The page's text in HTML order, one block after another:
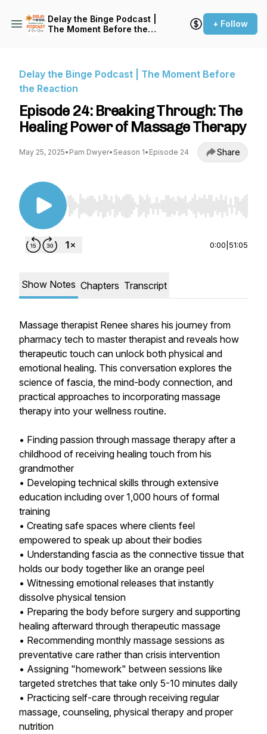
Delay the Binge Podcast |
The Moment Before the
+ Follow
Delay the Binge Podcast | The Moment Before
the Reaction
Episode 24: Breaking Through: The
Healing Power of Massage Therapy
May 25, 2025• Pam Dwyer• Season 1• Episode 24 Share
Use Left/Right to seek, Home/End to jump to
0:00 51:05
Show Notes Chapters Transcript
Massage therapist Renee shares his journey from
pharmacy tech to master therapist and reveals how
therapeutic touch can unlock both physical and
emotional healing. This conversation explores the
science of fascia, the mind-body connection, and
practical approaches to incorporating massage
therapy into your wellness routine.
• Finding passion through massage therapy after a
childhood of receiving healing touch from his
grandmother
• Developing technical skills through extensive
education including over 1,000 hours of formal
training
• Creating safe spaces where clients feel
empowered to speak up about their bodies
• Understanding fascia as the connective tissue that
holds our body together like an orange peel
• Witnessing emotional releases that instantly
dissolve physical tension
• Preparing the body before surgery and supporting
healing afterward through therapeutic massage
• Recommending monthly massage sessions as
preventative care rather than crisis intervention
• Assigning "homework" between sessions like
targeted stretches that take only 5-10 minutes daily
• Practicing self-care through receiving regular
massage, counseling, physical therapy and proper
nutrition